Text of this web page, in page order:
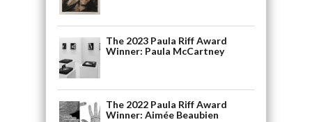
The 2023 Paula Riff Award
Winner: Paula McCartney
The 2022 Paula Riff Award
Winner: Aimée Beaubien